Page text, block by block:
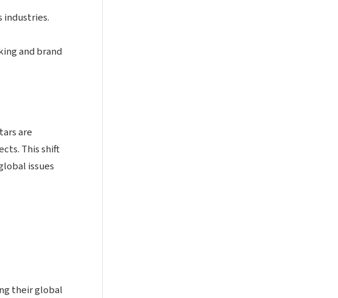
industries.
and brand
are
This shift
issues
their global